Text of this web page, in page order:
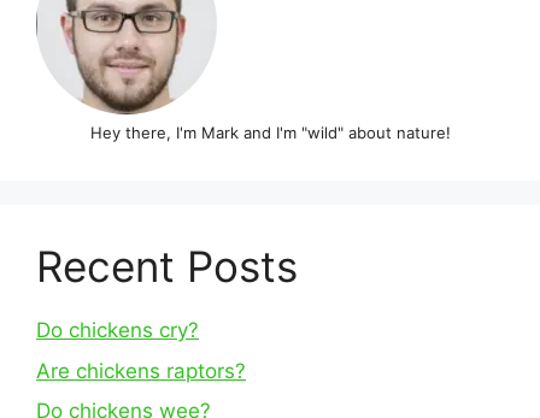
Hey there, I'm Mark and I'm "wild" about nature!
Recent Posts
Do chickens cry?
Are chickens raptors?
Do chickens wee?